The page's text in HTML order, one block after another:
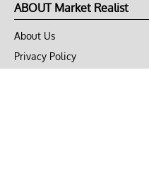
ABOUT Market Realist
About Us
Privacy Policy